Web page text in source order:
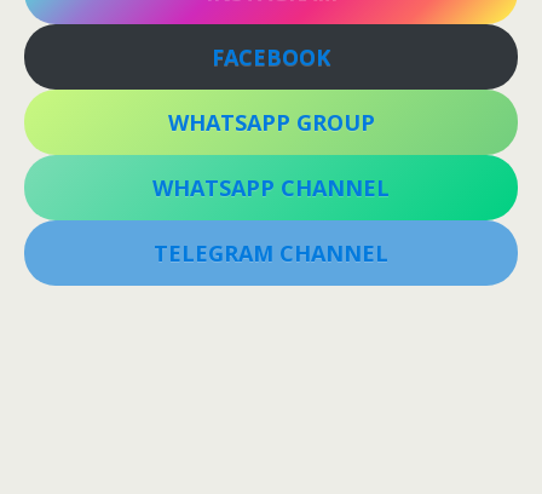
FACEBOOK
WHATSAPP GROUP
WHATSAPP CHANNEL
TELEGRAM CHANNEL